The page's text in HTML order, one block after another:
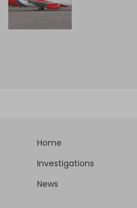
Home
Investigations
News